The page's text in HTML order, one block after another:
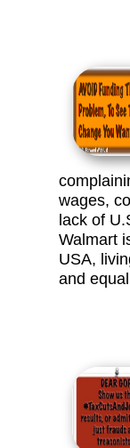
wages,
lack of
Walmart
USA,
and